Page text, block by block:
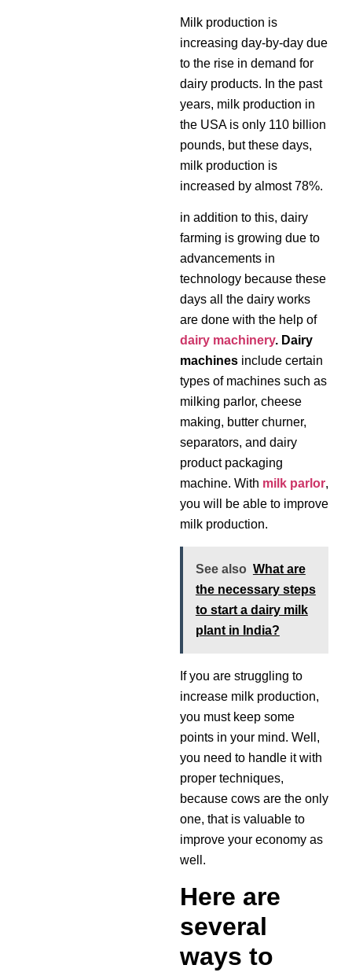
Milk production is
increasing day-by-day due
to the rise in demand for
dairy products. In the past
years, milk production in
the USA is only 110 billion
pounds, but these days,
milk production is
increased by almost 78%.
in addition to this, dairy
farming is growing due to
advancements in
technology because these
days all the dairy works
are done with the help of
dairy machinery. Dairy
machines include certain
types of machines such as
milking parlor, cheese
making, butter churner,
separators, and dairy
product packaging
machine. With milk parlor,
you will be able to improve
milk production.
See also What are
the necessary steps
to start a dairy milk
plant in India?
If you are struggling to
increase milk production,
you must keep some
points in your mind. Well,
you need to handle it with
proper techniques,
because cows are the only
one, that is valuable to
improve your economy as
well.
Here are
several
ways to